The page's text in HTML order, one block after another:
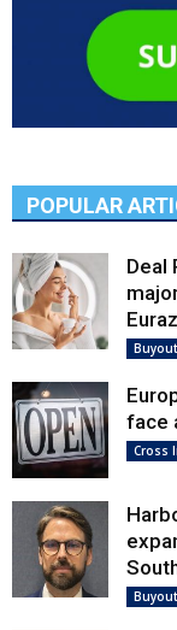
POPULAR
Deal
Buyout
face
Cross
Buyout